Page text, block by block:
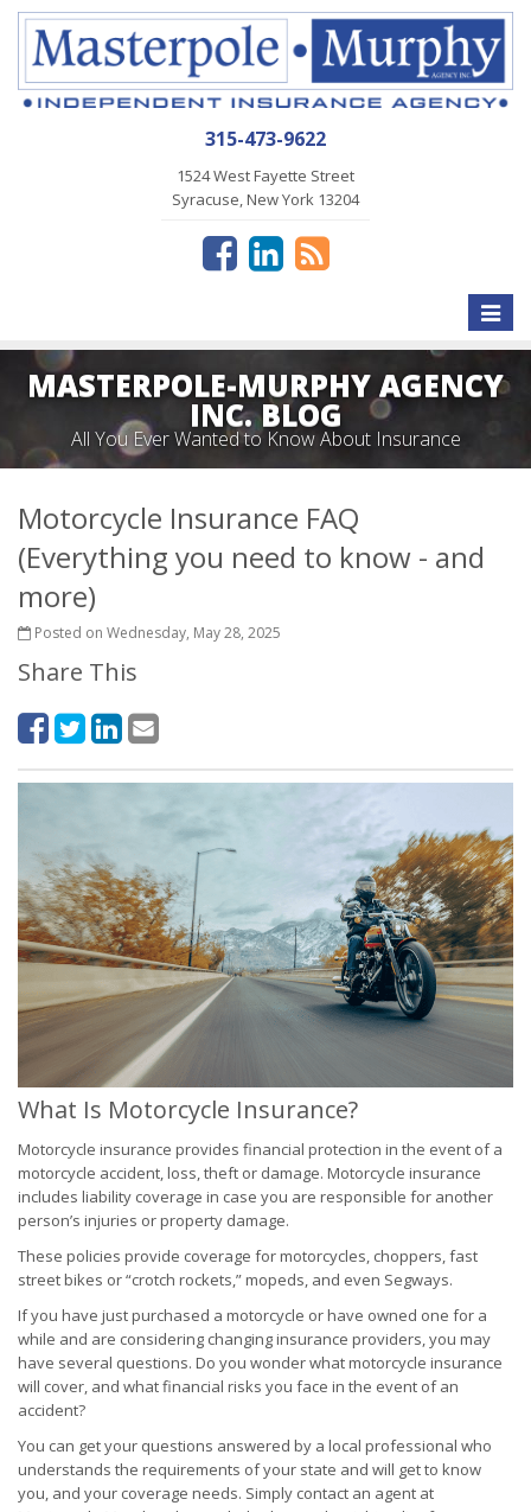
315-473-9622
1524 West Fayette Street
Syracuse, New York 13204
Toggle
MASTERPOLE-MURPHY AGENCY
INC. BLOG
All You Ever Wanted to Know About Insurance
Motorcycle Insurance FAQ
(Everything you need to know - and
more)
Posted on Wednesday, May 28, 2025
Share This
What Is Motorcycle Insurance?
Motorcycle insurance provides financial protection in the event of a
motorcycle accident, loss, theft or damage. Motorcycle insurance
includes liability coverage in case you are responsible for another
person’s injuries or property damage.
These policies provide coverage for motorcycles, choppers, fast
street bikes or “crotch rockets,” mopeds, and even Segways.
If you have just purchased a motorcycle or have owned one for a
while and are considering changing insurance providers, you may
have several questions. Do you wonder what motorcycle insurance
will cover, and what financial risks you face in the event of an
accident?
You can get your questions answered by a local professional who
understands the requirements of your state and will get to know
you, and your coverage needs. Simply contact an agent at